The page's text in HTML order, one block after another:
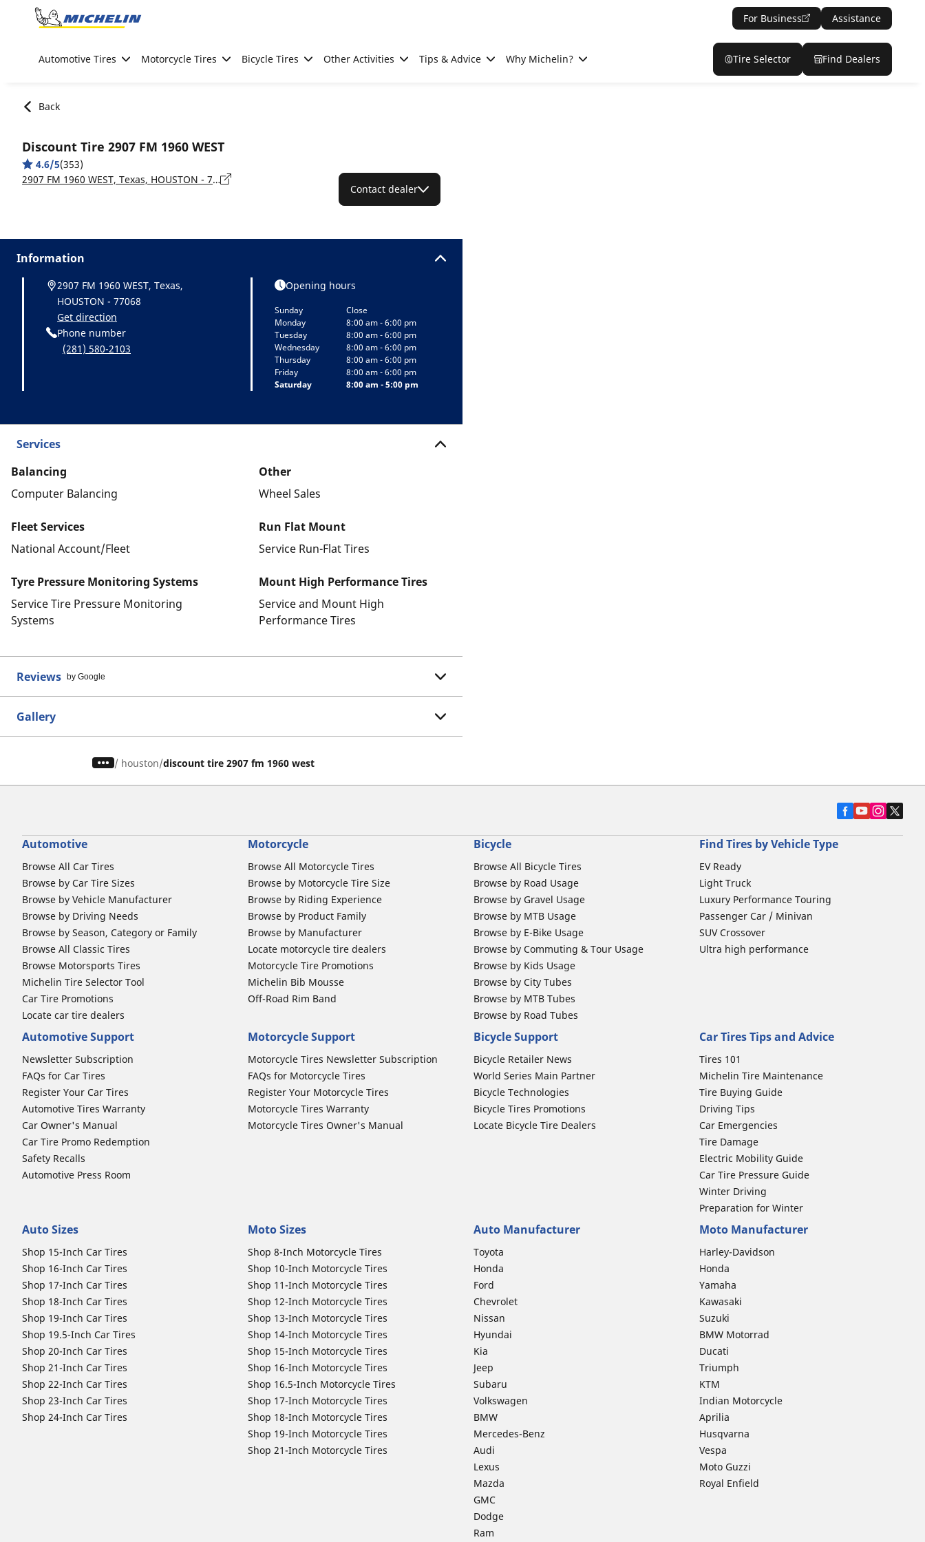
Go to page content
For Business Assistance
Automotive Tires Motorcycle Tires Bicycle Tires Other Activities Tips & Advice Why Michelin? Tire Selector Find Dealers
Back
Discount Tire 2907 FM 1960 WEST
4.6/5(353)
2907 FM 1960 WEST, Texas, HOUSTON - 77068
Contact dealer
Information
2907 FM 1960 WEST, Texas,
HOUSTON - 77068
Get direction
Phone number
(281) 580-2103
Opening hours
Sunday
Close
Monday
8:00 am - 6:00 pm
Tuesday
8:00 am - 6:00 pm
Wednesday
8:00 am - 6:00 pm
Thursday
8:00 am - 6:00 pm
Friday
8:00 am - 6:00 pm
Saturday
8:00 am - 5:00 pm
Services
Balancing
Computer Balancing
Other
Wheel Sales
Fleet Services
National Account/Fleet
Run Flat Mount
Service Run-Flat Tires
Tyre Pressure Monitoring Systems
Service Tire Pressure Monitoring
Systems
Mount High Performance Tires
Service and Mount High
Performance Tires
Reviews by Google
Gallery
/ houston discount tire 2907 fm 1960 west
Automotive
Browse All Car Tires
Browse by Car Tire Sizes
Browse by Vehicle Manufacturer
Browse by Driving Needs
Browse by Season, Category or Family
Browse All Classic Tires
Browse Motorsports Tires
Michelin Tire Selector Tool
Car Tire Promotions
Locate car tire dealers
Motorcycle
Browse All Motorcycle Tires
Browse by Motorcycle Tire Size
Browse by Riding Experience
Browse by Product Family
Browse by Manufacturer
Locate motorcycle tire dealers
Motorcycle Tire Promotions
Michelin Bib Mousse
Off-Road Rim Band
Bicycle
Browse All Bicycle Tires
Browse by Road Usage
Browse by Gravel Usage
Browse by MTB Usage
Browse by E-Bike Usage
Browse by Commuting & Tour Usage
Browse by Kids Usage
Browse by City Tubes
Browse by MTB Tubes
Browse by Road Tubes
Find Tires by Vehicle Type
EV Ready
Light Truck
Luxury Performance Touring
Passenger Car / Minivan
SUV Crossover
Ultra high performance
Automotive Support
Newsletter Subscription
FAQs for Car Tires
Register Your Car Tires
Automotive Tires Warranty
Car Owner's Manual
Car Tire Promo Redemption
Safety Recalls
Automotive Press Room
Motorcycle Support
Motorcycle Tires Newsletter Subscription
FAQs for Motorcycle Tires
Register Your Motorcycle Tires
Motorcycle Tires Warranty
Motorcycle Tires Owner's Manual
Bicycle Support
Bicycle Retailer News
World Series Main Partner
Bicycle Technologies
Bicycle Tires Promotions
Locate Bicycle Tire Dealers
Car Tires Tips and Advice
Tires 101
Michelin Tire Maintenance
Tire Buying Guide
Driving Tips
Car Emergencies
Tire Damage
Electric Mobility Guide
Car Tire Pressure Guide
Winter Driving
Preparation for Winter
Auto Sizes
Shop 15-Inch Car Tires
Shop 16-Inch Car Tires
Shop 17-Inch Car Tires
Shop 18-Inch Car Tires
Shop 19-Inch Car Tires
Shop 19.5-Inch Car Tires
Shop 20-Inch Car Tires
Shop 21-Inch Car Tires
Shop 22-Inch Car Tires
Shop 23-Inch Car Tires
Shop 24-Inch Car Tires
Moto Sizes
Shop 8-Inch Motorcycle Tires
Shop 10-Inch Motorcycle Tires
Shop 11-Inch Motorcycle Tires
Shop 12-Inch Motorcycle Tires
Shop 13-Inch Motorcycle Tires
Shop 14-Inch Motorcycle Tires
Shop 15-Inch Motorcycle Tires
Shop 16-Inch Motorcycle Tires
Shop 16.5-Inch Motorcycle Tires
Shop 17-Inch Motorcycle Tires
Shop 18-Inch Motorcycle Tires
Shop 19-Inch Motorcycle Tires
Shop 21-Inch Motorcycle Tires
Auto Manufacturer
Toyota
Honda
Ford
Chevrolet
Nissan
Hyundai
Kia
Jeep
Subaru
Volkswagen
BMW
Mercedes-Benz
Audi
Lexus
Mazda
GMC
Dodge
Ram
Moto Manufacturer
Harley-Davidson
Honda
Yamaha
Kawasaki
Suzuki
BMW Motorrad
Ducati
Triumph
KTM
Indian Motorcycle
Aprilia
Husqvarna
Vespa
Moto Guzzi
Royal Enfield